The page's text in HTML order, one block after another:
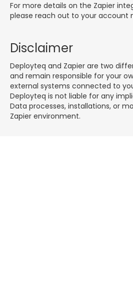
For more details on the Zapier
please reach out to your account
Disclaimer
Deployteq and Zapier are two
and remain responsible for your
external systems connected to
Deployteq is not liable for any
Data processes, installations, or
Zapier environment.